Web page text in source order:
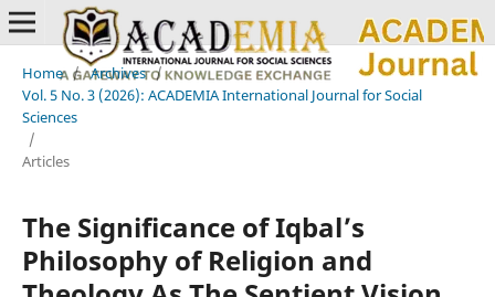
Home / Archives /
Vol. 5 No. 3 (2026): ACADEMIA International Journal for Social
Sciences
/
Articles
The Significance of Iqbal’s
Philosophy of Religion and